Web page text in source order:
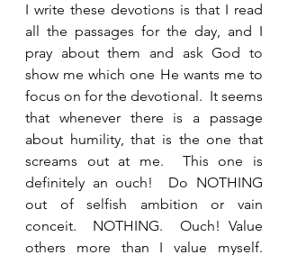
I write these devotions is that I read
all the passages for the day, and I
pray about them and ask God to
show me which one He wants me to
focus on for the devotional.  It seems
that whenever there is a passage
about humility, that is the one that
screams out at me.  This one is
definitely an ouch!  Do NOTHING
out of selfish ambition or vain
conceit.  NOTHING.  Ouch! Value
others more than I value myself.